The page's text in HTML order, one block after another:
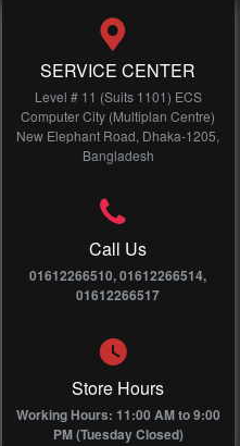
SERVICE CENTER
Level # 11 (Suits 1101) ECS
Computer City (Multiplan Centre)
New Elephant Road, Dhaka-1205,
Bangladesh
Call Us
01612266510, 01612266514,
01612266517
Store Hours
Working Hours: 11:00 AM to 9:00
PM (Tuesday Closed)